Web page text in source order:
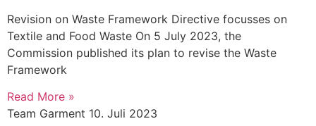
Revision on Waste Framework Directive focusses on
Textile and Food Waste On 5 July 2023, the
Commission published its plan to revise the Waste
Framework
Read More »
Team Garment 10. Juli 2023